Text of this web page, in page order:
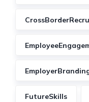
FutureSkills